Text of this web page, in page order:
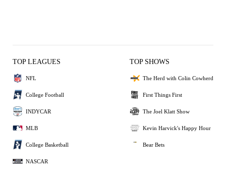
TOP LEAGUES
NFL
College Football
INDYCAR
MLB
College Basketball
NASCAR
TOP SHOWS
The Herd with Colin Cowherd
First Things First
The Joel Klatt Show
Kevin Harvick's Happy Hour
Bear Bets